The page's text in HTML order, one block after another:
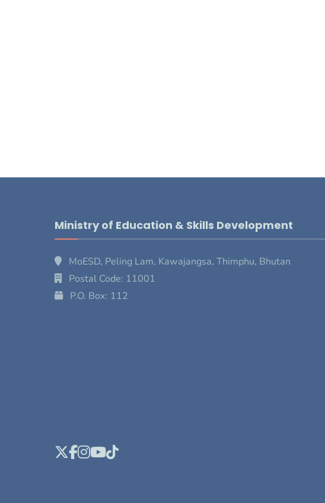
Ministry of Education & Skills Development
MoESD, Peling Lam, Kawajangsa, Thimphu, Bhutan
Postal Code: 11001
P.O. Box: 112